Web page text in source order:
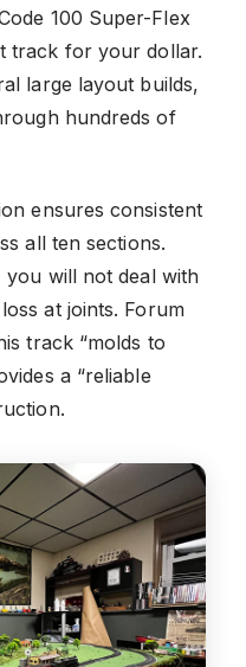
100 Super-Flex
track for your dollar.
large layout builds,
hundreds of
ensures consistent
all ten sections.
will not deal with
at joints. Forum
track “molds to
a “reliable